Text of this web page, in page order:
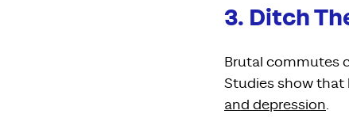
3. Ditch
Brutal commutes
Studies show that
and depression.